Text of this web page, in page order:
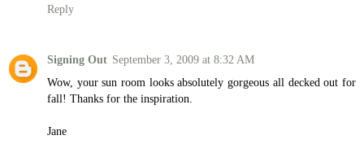
Reply
Signing Out September 3, 2009 at 8:32 AM
Wow, your sun room looks absolutely gorgeous all decked out for
fall! Thanks for the inspiration.
Jane